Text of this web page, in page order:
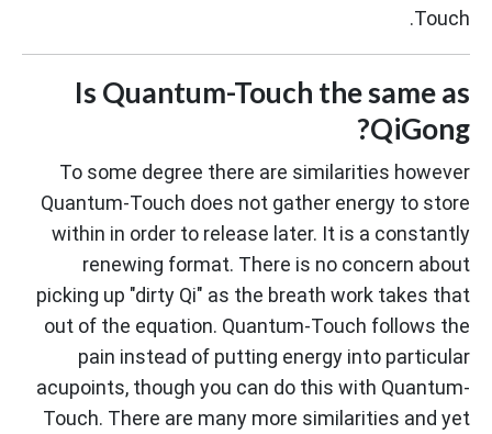
Touch.
Is Quantum-Touch the same as
QiGong?
To some degree there are similarities however
Quantum-Touch does not gather energy to store
within in order to release later. It is a constantly
renewing format. There is no concern about
picking up "dirty Qi" as the breath work takes that
out of the equation. Quantum-Touch follows the
pain instead of putting energy into particular
acupoints, though you can do this with Quantum-
Touch. There are many more similarities and yet